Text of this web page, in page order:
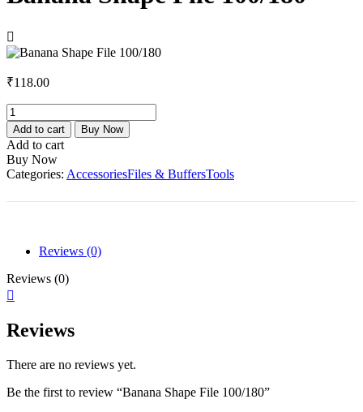
₹118.00
Banana
Shape
File
100/180
quantity
Add to cart Buy Now
Add to cart
Buy Now
Categories: AccessoriesFiles & BuffersTools
Reviews (0)
Reviews (0)
Reviews
There are no reviews yet.
Be the first to review “Banana Shape File 100/180”